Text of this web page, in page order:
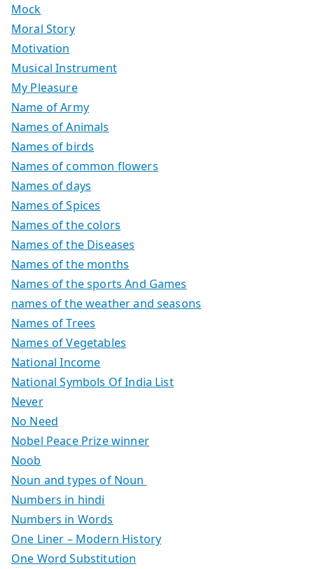
Mock
Moral Story
Motivation
Musical Instrument
My Pleasure
Name of Army
Names of Animals
Names of birds
Names of common flowers
Names of days
Names of Spices
Names of the colors
Names of the Diseases
Names of the months
Names of the sports And Games
names of the weather and seasons
Names of Trees
Names of Vegetables
National Income
National Symbols Of India List
Never
No Need
Nobel Peace Prize winner
Noob
Noun and types of Noun
Numbers in hindi
Numbers in Words
One Liner – Modern History
One Word Substitution